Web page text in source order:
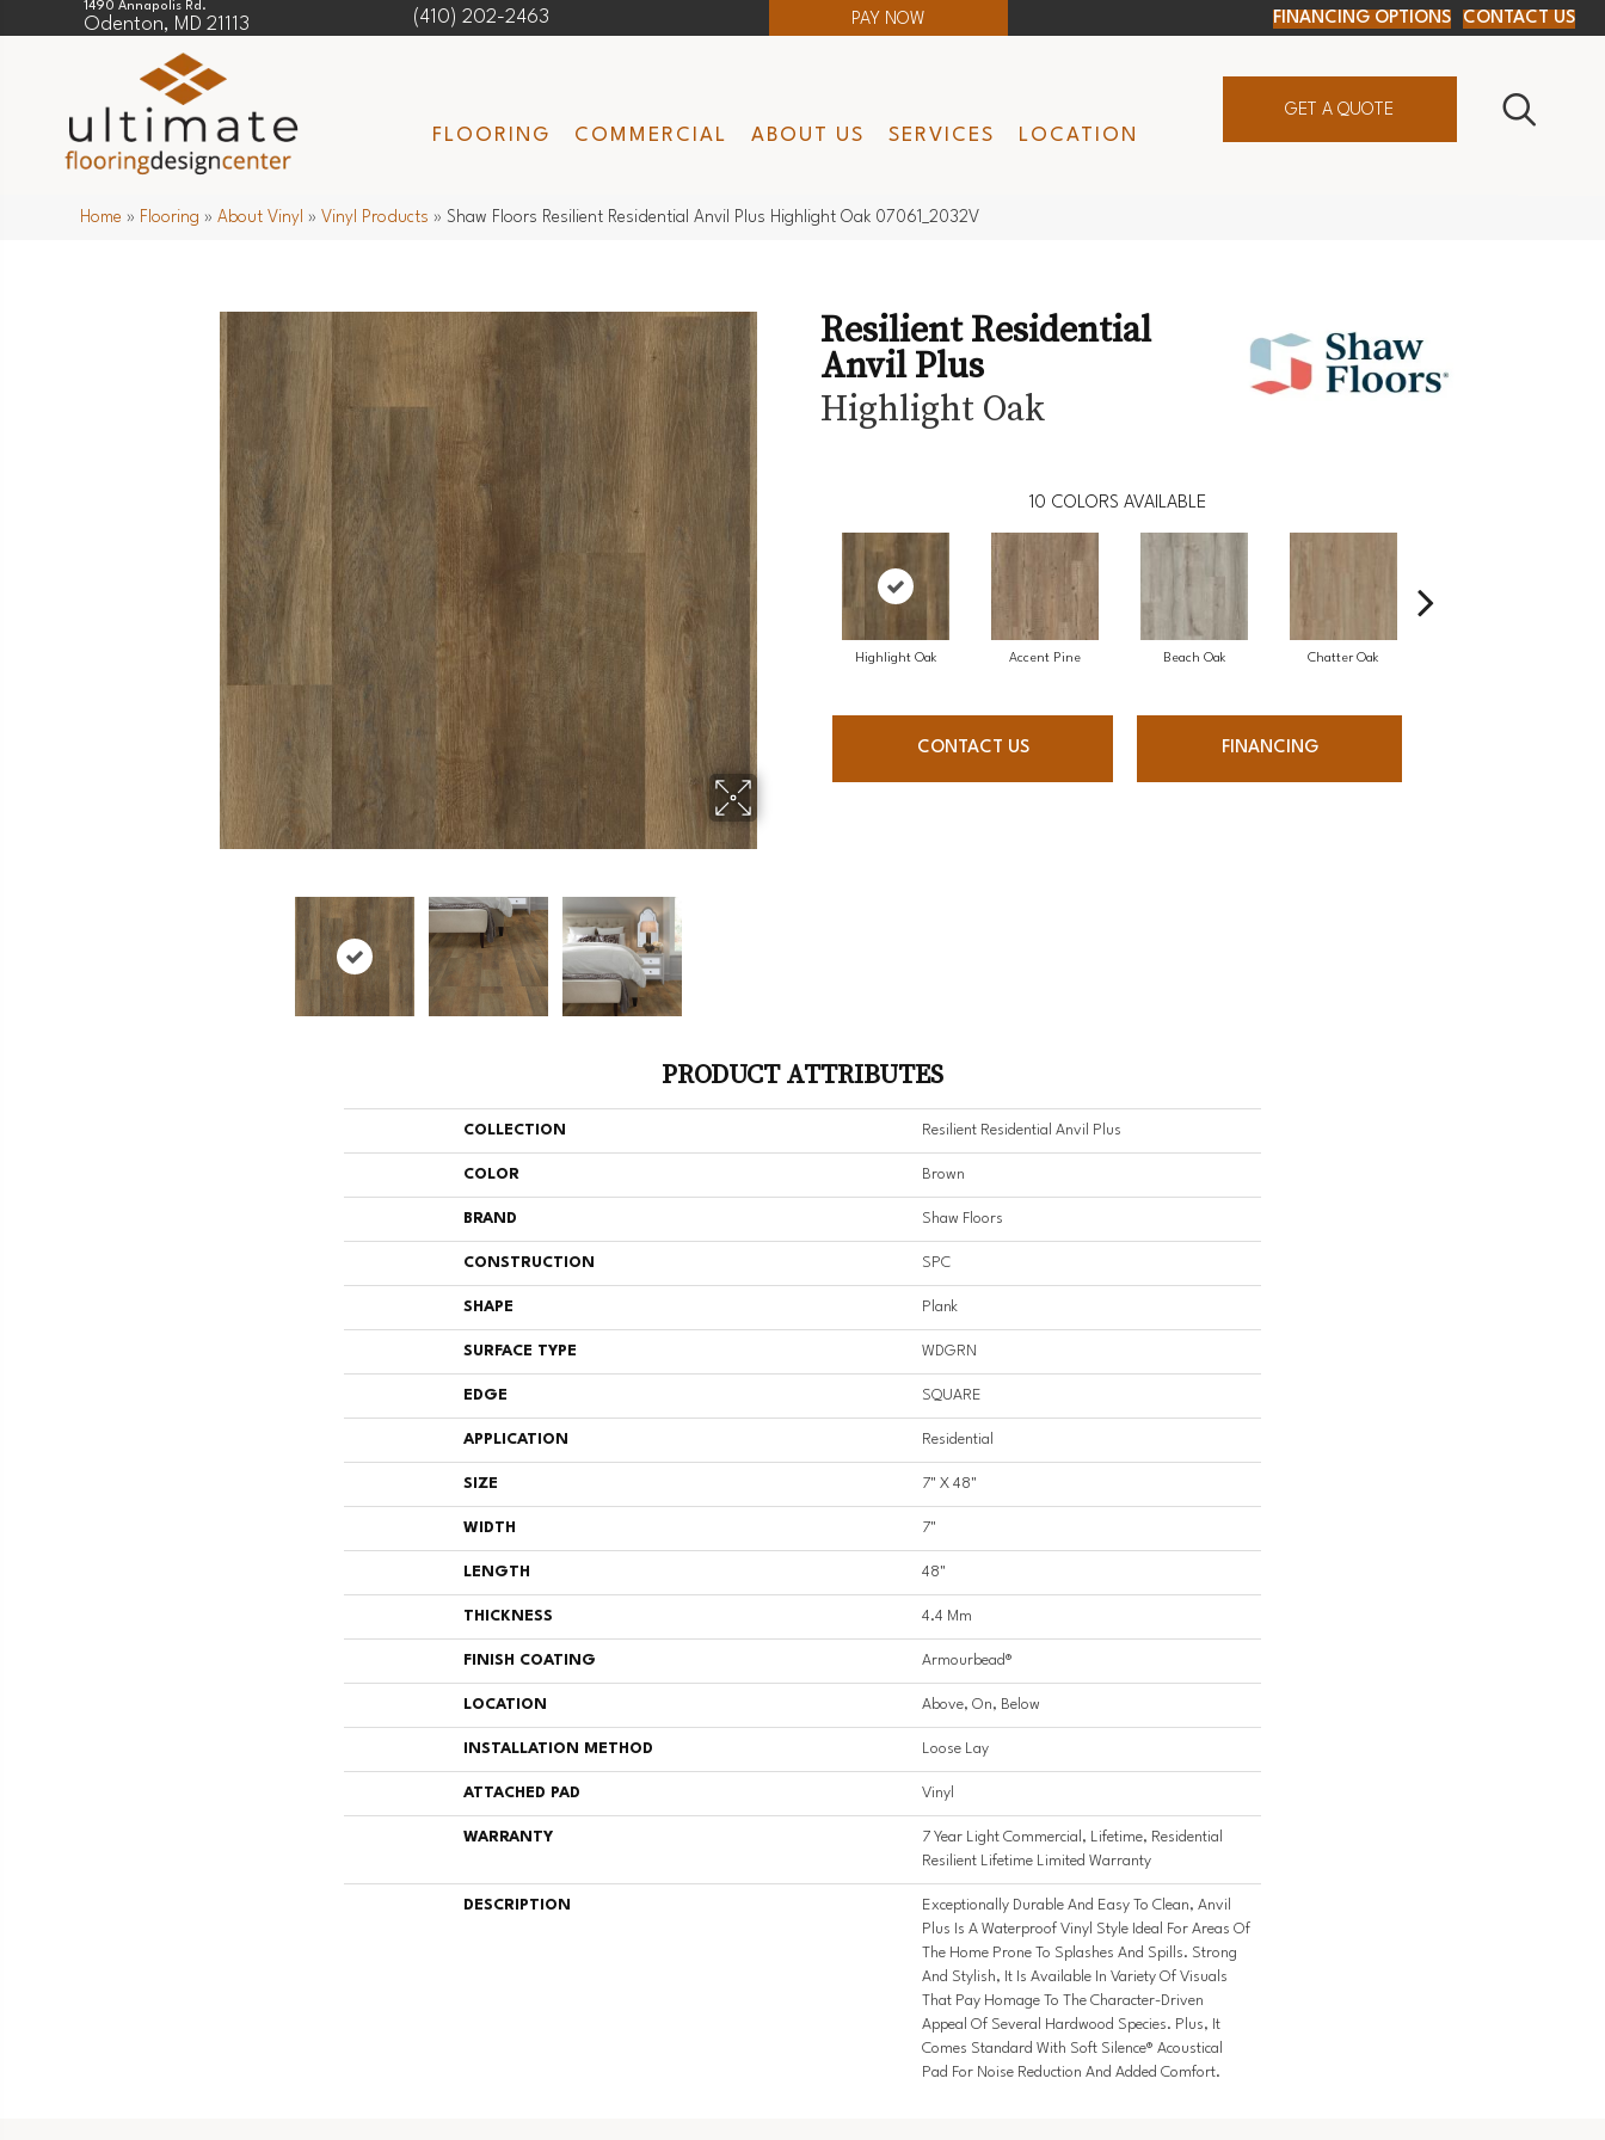
1490 Annapolis Rd.
Odenton, MD 21113 (410) 202-2463 PAY NOW FINANCING OPTIONS CONTACT US
FLOORING COMMERCIAL ABOUT US SERVICES LOCATION
GET A QUOTE
Home » Flooring »About Vinyl » Vinyl Products » Shaw Floors Resilient Residential Anvil Plus Highlight Oak 07061_2032V
Resilient Residential
Anvil Plus
Highlight Oak
10 COLORS AVAILABLE
Highlight Oak Accent Pine Beach Oak Chatter Oak
CONTACT US FINANCING
PRODUCT ATTRIBUTES
COLLECTION Resilient Residential Anvil Plus
COLOR Brown
BRAND Shaw Floors
CONSTRUCTION SPC
SHAPE Plank
SURFACE TYPE WDGRN
EDGE SQUARE
APPLICATION Residential
SIZE 7" X 48"
WIDTH 7"
LENGTH 48"
THICKNESS 4.4 Mm
FINISH COATING Armourbead®
LOCATION Above, On, Below
INSTALLATION METHOD Loose Lay
ATTACHED PAD Vinyl
WARRANTY
7 Year Light Commercial, Lifetime, Residential
Resilient Lifetime Limited Warranty
DESCRIPTION
Exceptionally Durable And Easy To Clean, Anvil
Plus Is A Waterproof Vinyl Style Ideal For Areas Of
The Home Prone To Splashes And Spills. Strong
And Stylish, It Is Available In Variety Of Visuals
That Pay Homage To The Character-Driven
Appeal Of Several Hardwood Species. Plus, It
Comes Standard With Soft Silence® Acoustical
Pad For Noise Reduction And Added Comfort.